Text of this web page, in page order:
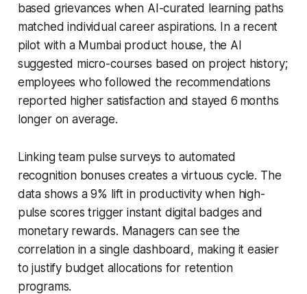
based grievances when AI-curated learning paths
matched individual career aspirations. In a recent
pilot with a Mumbai product house, the AI
suggested micro-courses based on project history;
employees who followed the recommendations
reported higher satisfaction and stayed 6 months
longer on average.
Linking team pulse surveys to automated
recognition bonuses creates a virtuous cycle. The
data shows a 9% lift in productivity when high-
pulse scores trigger instant digital badges and
monetary rewards. Managers can see the
correlation in a single dashboard, making it easier
to justify budget allocations for retention
programs.